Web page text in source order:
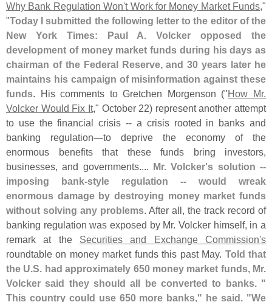
Why Bank Regulation Won't Work for Money Market Funds,"
"Today I submitted the following letter to the editor of the
New York Times: Paul A. Volcker opposed the
development of money market funds during his days as
chairman of the Federal Reserve, and 30 years later he
maintains his campaign of misinformation against these
funds. His comments to Gretchen Morgenson ("How Mr.
Volcker Would Fix It," October 22) represent another attempt
to use the financial crisis -- a crisis rooted in banks and
banking regulation—to deprive the economy of the
enormous benefits that these funds bring investors,
businesses, and governments....
Mr. Volcker's solution --
imposing bank-style regulation -- would wreak
enormous damage by destroying money market funds
without solving any problems. After all, the track record of
banking regulation was exposed by Mr. Volcker himself, in a
remark at the Securities and Exchange Commission's
roundtable on money market funds this past May. Told that
the U.S. had approximately 650 money market funds, Mr.
Volcker said they should all be converted to banks. "
This country could use 650 more banks," he said. "We